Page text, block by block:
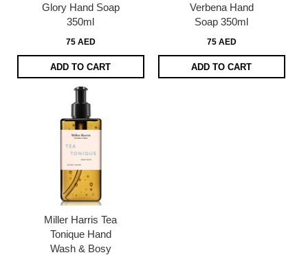
Glory Hand Soap
350ml
75 AED
ADD TO CART
Verbena Hand
Soap 350ml
75 AED
ADD TO CART
Miller Harris Tea
Tonique Hand
Wash & Bosy